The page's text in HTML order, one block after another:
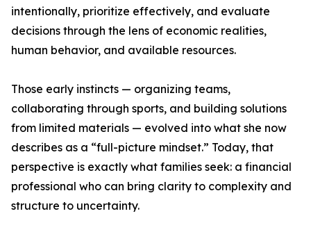
intentionally, prioritize effectively, and evaluate
decisions through the lens of economic realities,
human behavior, and available resources.
Those early instincts — organizing teams,
collaborating through sports, and building solutions
from limited materials — evolved into what she now
describes as a “full-picture mindset.” Today, that
perspective is exactly what families seek: a financial
professional who can bring clarity to complexity and
structure to uncertainty.